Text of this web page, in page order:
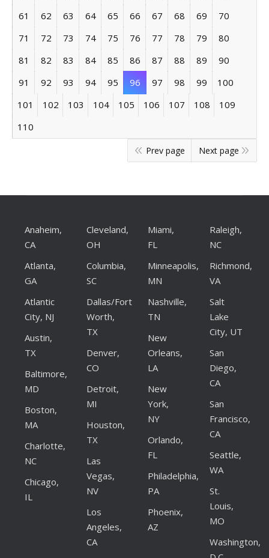
61
62 63 64 65 66 67 68 69
70
71
72 73 74 75 76 77 78 79
80
81
82 83 84 85 86 87 88 89
90
91
92 93 94 95 96 97 98 99
100
101
102 103 104 105 106 107 108
109
110
Prev page Next page
Anaheim,
CA
Atlanta,
GA
Atlantic
City, NJ
Austin,
TX
Baltimore,
MD
Boston,
MA
Charlotte,
NC
Chicago,
IL
Cleveland,
OH
Columbia,
SC
Dallas/Fort
Worth,
TX
Denver,
CO
Detroit,
MI
Houston,
TX
Las
Vegas,
NV
Los
Angeles,
CA
Miami,
FL
Minneapolis,
MN
Nashville,
TN
New
Orleans,
LA
New
York,
NY
Orlando,
FL
Philadelphia,
PA
Phoenix,
AZ
Raleigh,
NC
Richmond,
VA
Salt
Lake
City, UT
San
Diego,
CA
San
Francisco,
CA
Seattle,
WA
St.
Louis,
MO
Washington,